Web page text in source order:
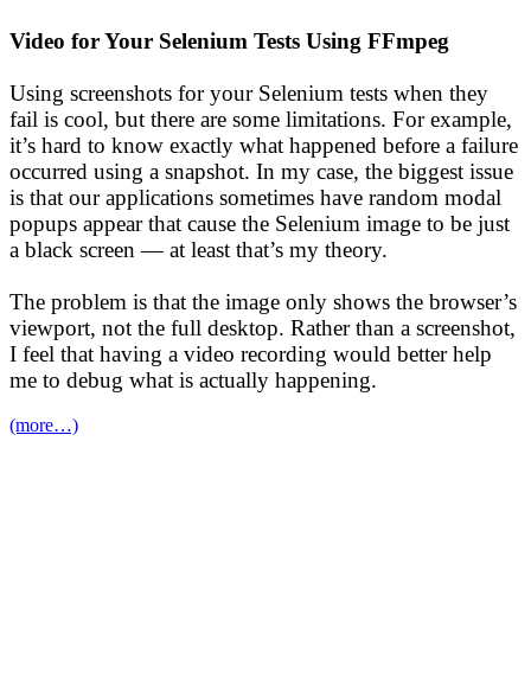
Video for Your Selenium Tests Using FFmpeg
Using screenshots for your Selenium tests when they
fail is cool, but there are some limitations. For example,
it’s hard to know exactly what happened before a failure
occurred using a snapshot. In my case, the biggest issue
is that our applications sometimes have random modal
popups appear that cause the Selenium image to be just
a black screen — at least that’s my theory.
The problem is that the image only shows the browser’s
viewport, not the full desktop. Rather than a screenshot,
I feel that having a video recording would better help
me to debug what is actually happening.
(more…)